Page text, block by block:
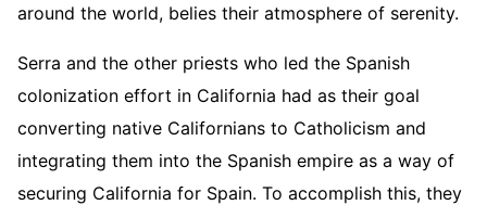
around the world, belies their atmosphere of serenity.
Serra and the other priests who led the Spanish
colonization effort in California had as their goal
converting native Californians to Catholicism and
integrating them into the Spanish empire as a way of
securing California for Spain. To accomplish this, they